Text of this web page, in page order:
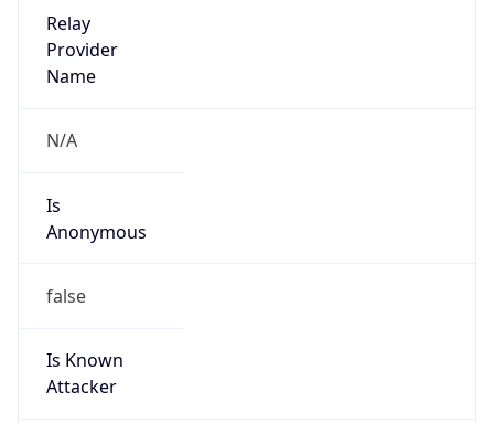
Relay
Provider
Name
N/A
Is
Anonymous
false
Is Known
Attacker